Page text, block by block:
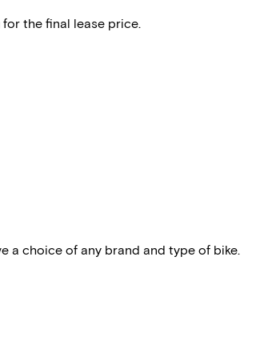
the final lease price.
a choice of any brand and type of bike.